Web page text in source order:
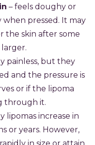
– feels doughy or
when pressed. It may
the skin after some
painless, but they
and the pressure is
or if the lipoma
through it.
lipomas increase in
or years. However,